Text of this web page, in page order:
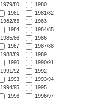
1979/80
1980
1981
1981/82
1982/83
1983
1984
1984/85
1985/86
1986
1987
1987/88
1988/89
1989
1990
1990/91
1991/92
1992
1993
1993/94
1994/95
1995
1996
1996/97